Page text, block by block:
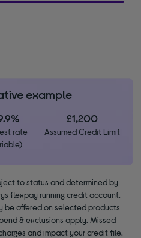
example
rate
£1,200
Assumed Credit Limit
to status and determined by
flexpay running credit account.
be offered on selected products
& exclusions apply. Missed
and impact your credit file.